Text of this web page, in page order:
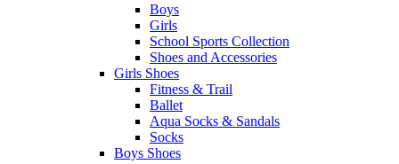
Boys
Girls
School Sports Collection
Shoes and Accessories
Girls Shoes
Fitness & Trail
Ballet
Aqua Socks & Sandals
Socks
Boys Shoes